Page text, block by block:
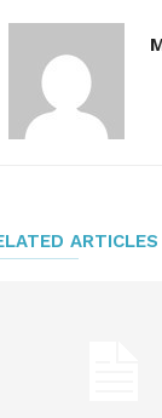
ARTICLES